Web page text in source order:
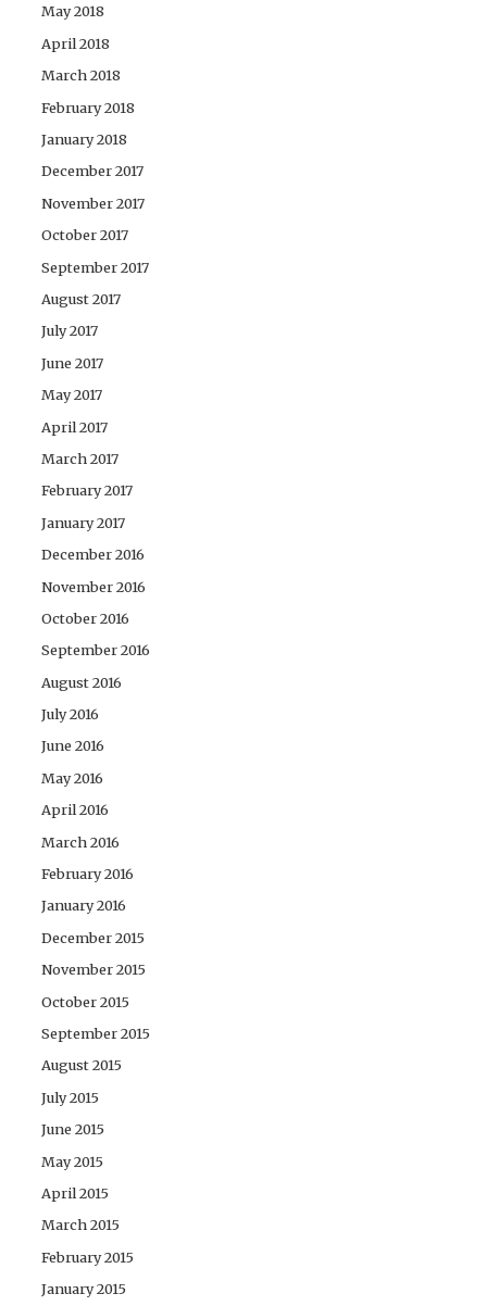
May 2018
April 2018
March 2018
February 2018
January 2018
December 2017
November 2017
October 2017
September 2017
August 2017
July 2017
June 2017
May 2017
April 2017
March 2017
February 2017
January 2017
December 2016
November 2016
October 2016
September 2016
August 2016
July 2016
June 2016
May 2016
April 2016
March 2016
February 2016
January 2016
December 2015
November 2015
October 2015
September 2015
August 2015
July 2015
June 2015
May 2015
April 2015
March 2015
February 2015
January 2015